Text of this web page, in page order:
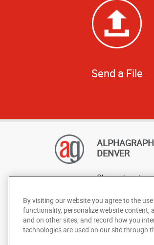
Send a File
DENVER
Change Location
By visiting our website you agree to the
functionality, personalize website content,
and on other sites, and record how you
technologies are used on our site through